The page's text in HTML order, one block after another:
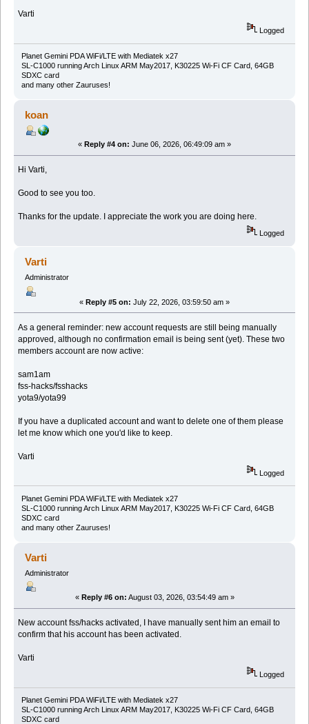
Varti
Logged
Planet Gemini PDA WiFi/LTE with Mediatek x27
SL-C1000 running Arch Linux ARM May2017, K30225 Wi-Fi CF Card, 64GB
SDXC card
and many other Zauruses!
koan
« Reply #4 on: June 06, 2026, 06:49:09 am »
Hi Varti,
Good to see you too.
Thanks for the update. I appreciate the work you are doing here.
Logged
Varti
Administrator
« Reply #5 on: July 22, 2026, 03:59:50 am »
As a general reminder: new account requests are still being manually
approved, although no confirmation email is being sent (yet). These two
members account are now active:
sam1am
fss-hacks/fsshacks
yota9/yota99
If you have a duplicated account and want to delete one of them please
let me know which one you'd like to keep.
Varti
Logged
Planet Gemini PDA WiFi/LTE with Mediatek x27
SL-C1000 running Arch Linux ARM May2017, K30225 Wi-Fi CF Card, 64GB
SDXC card
and many other Zauruses!
Varti
Administrator
« Reply #6 on: August 03, 2026, 03:54:49 am »
New account fss/hacks activated, I have manually sent him an email to
confirm that his account has been activated.
Varti
Logged
Planet Gemini PDA WiFi/LTE with Mediatek x27
SL-C1000 running Arch Linux ARM May2017, K30225 Wi-Fi CF Card, 64GB
SDXC card